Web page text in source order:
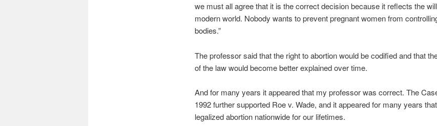
we must all agree that it is the correct decision because it reflects the
modern world. Nobody wants to prevent pregnant women from
bodies.”
The professor said that the right to abortion would be codified and that
of the law would become better explained over time.
And for many years it appeared that my professor was correct. The
1992 further supported Roe v. Wade, and it appeared for many years
legalized abortion nationwide for our lifetimes.